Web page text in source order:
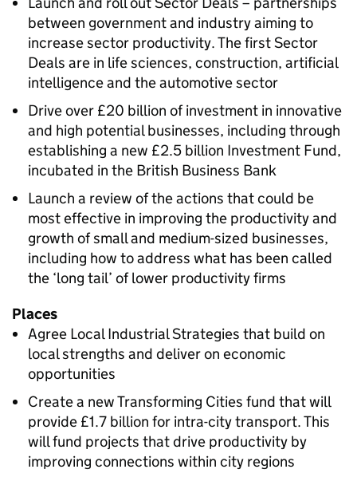
between government and industry aiming to
increase sector productivity. The first Sector
Deals are in life sciences, construction, artificial
intelligence and the automotive sector
Drive over £20 billion of investment in innovative
and high potential businesses, including through
establishing a new £2.5 billion Investment Fund,
incubated in the British Business Bank
Launch a review of the actions that could be
most effective in improving the productivity and
growth of small and medium-sized businesses,
including how to address what has been called
the ‘long tail’ of lower productivity firms
Places
Agree Local Industrial Strategies that build on
local strengths and deliver on economic
opportunities
Create a new Transforming Cities fund that will
provide £1.7 billion for intra-city transport. This
will fund projects that drive productivity by
improving connections within city regions